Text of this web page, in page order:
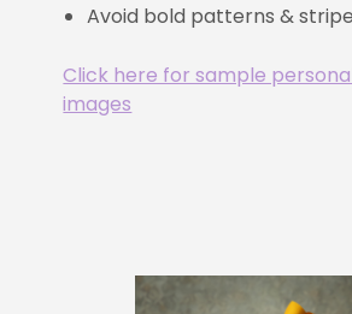
Avoid bold patterns &
Click here for sample
images